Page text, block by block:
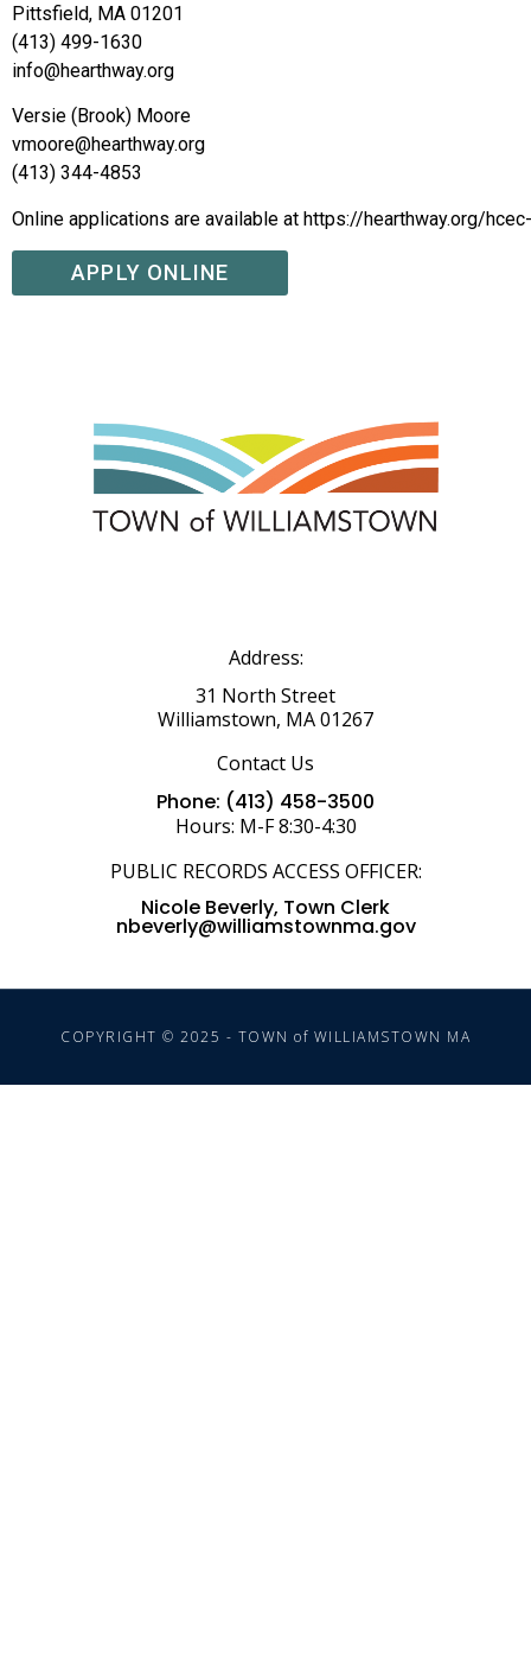
Pittsfield, MA 01201
(413) 499-1630
info@hearthway.org
Versie (Brook) Moore
vmoore@hearthway.org
(413) 344-4853
Online applications are available at https://hearthway.org/
APPLY ONLINE
Address:
31 North Street
Williamstown, MA 01267
Contact Us
Phone: (413) 458-3500
Hours: M-F 8:30-4:30
PUBLIC RECORDS ACCESS OFFICER:
Nicole Beverly, Town Clerk
nbeverly@williamstownma.gov
COPYRIGHT © 2025 - TOWN of WILLIAMSTOWN MA